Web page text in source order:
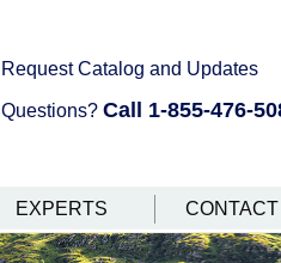
Request Catalog and Updates
EXPERTS
Questions? Call 1-855-476-